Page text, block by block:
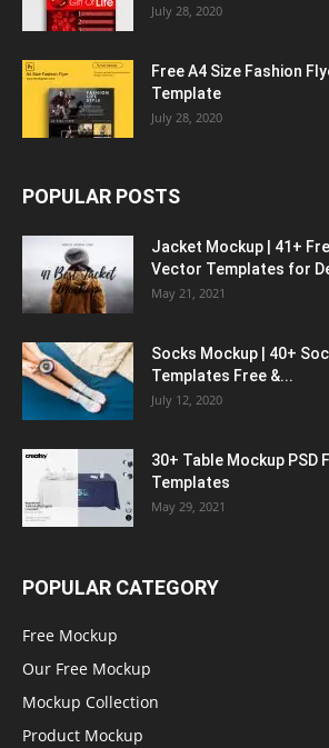
July 28, 2020
Free A4 Size Fashion
Template
July 28, 2020
POPULAR POSTS
Jacket Mockup | 41+
Vector Templates for
May 21, 2021
Socks Mockup | 40+
Templates Free &...
July 12, 2020
30+ Table Mockup PSD
Templates
May 29, 2021
POPULAR CATEGORY
Free Mockup
Our Free Mockup
Mockup Collection
Product Mockup